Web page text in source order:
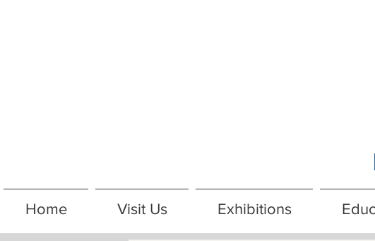
Home Visit Us Exhibitions